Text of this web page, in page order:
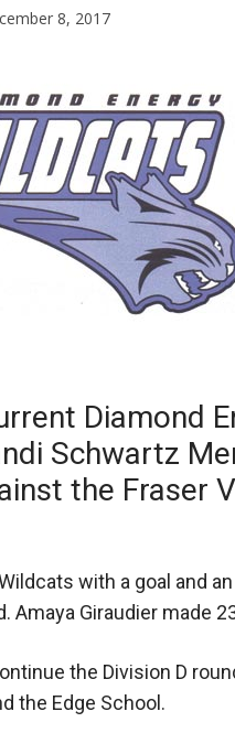
8, 2017
Diamond
Schwartz
the Fraser
with a goal and
Amaya Giraudier made
the Division D
the Edge School.